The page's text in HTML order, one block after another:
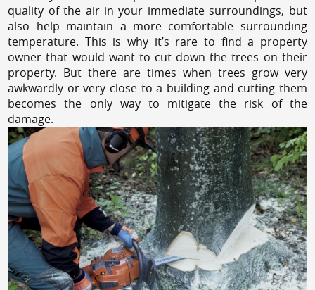
quality of the air in your immediate surroundings, but
also help maintain a more comfortable surrounding
temperature. This is why it’s rare to find a property
owner that would want to cut down the trees on their
property. But there are times when trees grow very
awkwardly or very close to a building and cutting them
becomes the only way to mitigate the risk of the
damage.